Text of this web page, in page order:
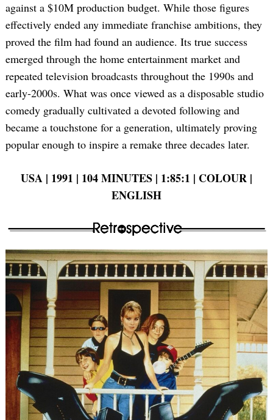
against a $10M production budget. While those figures
effectively ended any immediate franchise ambitions, they
proved the film had found an audience. Its true success
emerged through the home entertainment market and
repeated television broadcasts throughout the 1990s and
early-2000s. What was once viewed as a disposable studio
comedy gradually cultivated a devoted following and
became a touchstone for a generation, ultimately proving
popular enough to inspire a remake three decades later.
USA | 1991 | 104 MINUTES | 1:85:1 | COLOUR |
ENGLISH